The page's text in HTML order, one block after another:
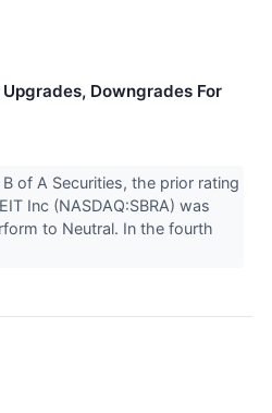
Downgrades For
of A Securities, the prior rating
Inc (NASDAQ:SBRA) was
to Neutral. In the fourth